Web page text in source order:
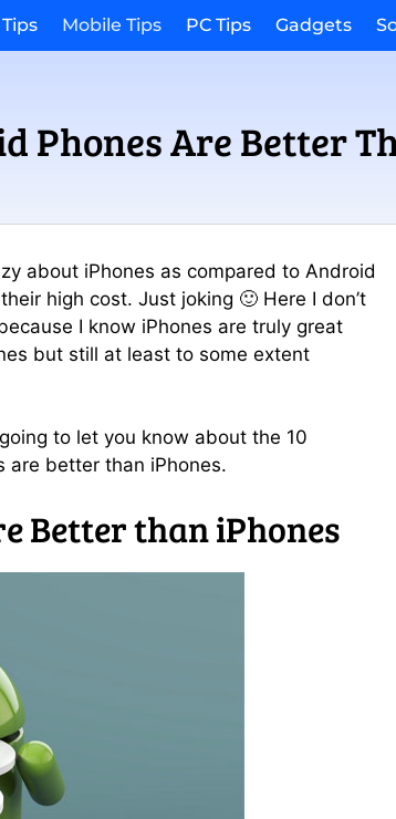
Mobile Tips PC Tips Gadgets
Phones Are Better
about iPhones as compared to Android
high cost. Just joking 🙂 Here I don’t
I know iPhones are truly great
but still at least to some extent
to let you know about the 10
are better than iPhones.
Better than iPhones